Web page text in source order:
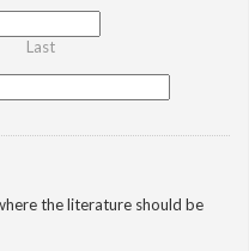
Last
the literature should be